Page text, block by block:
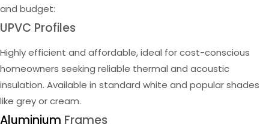
and budget:
UPVC Profiles
Highly efficient and affordable, ideal for cost-conscious
homeowners seeking reliable thermal and acoustic
insulation. Available in standard white and popular shades
like grey or cream.
Aluminium Frames